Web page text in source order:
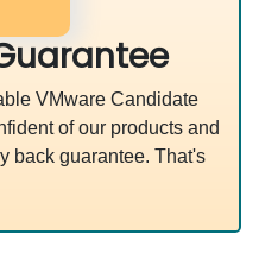
VMware Candidate
of our products and
back guarantee. That's